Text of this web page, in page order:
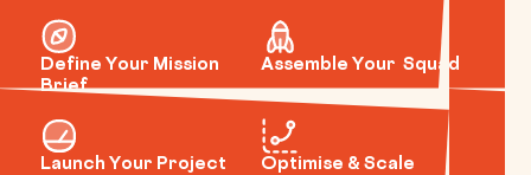
Define Your Mission
Brief
Assemble Your Squad
Launch Your Project
Optimise & Scale